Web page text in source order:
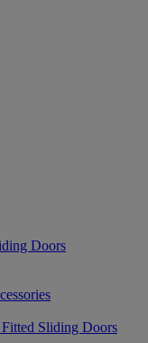
Doors
Sliding Doors